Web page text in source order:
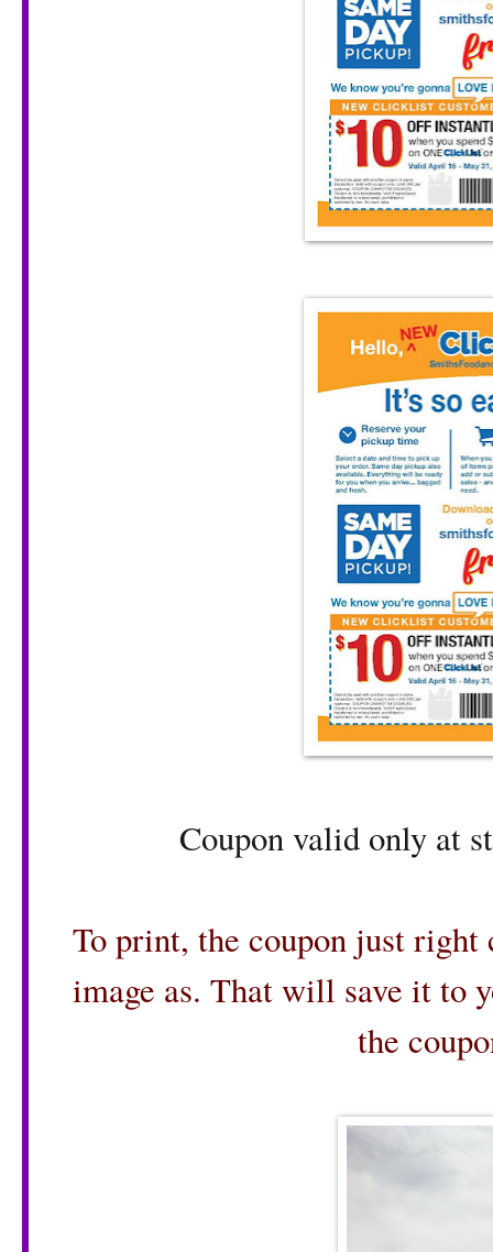
Coupon valid only at
To print, the coupon just right
image as. That will save it to
the